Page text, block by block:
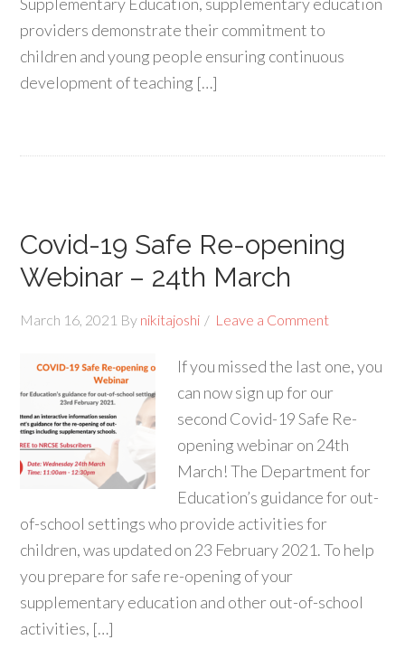
providers demonstrate their commitment to
children and young people ensuring continuous
development of teaching […]
Covid-19 Safe Re-opening
Webinar – 24th March
March 16, 2021 By nikitajoshi Leave a Comment
If you missed the last one, you
can now sign up for our
second Covid-19 Safe Re-
opening webinar on 24th
March! The Department for
Education’s guidance for out-
of-school settings who provide activities for
children, was updated on 23 February 2021. To help
you prepare for safe re-opening of your
supplementary education and other out-of-school
activities, […]